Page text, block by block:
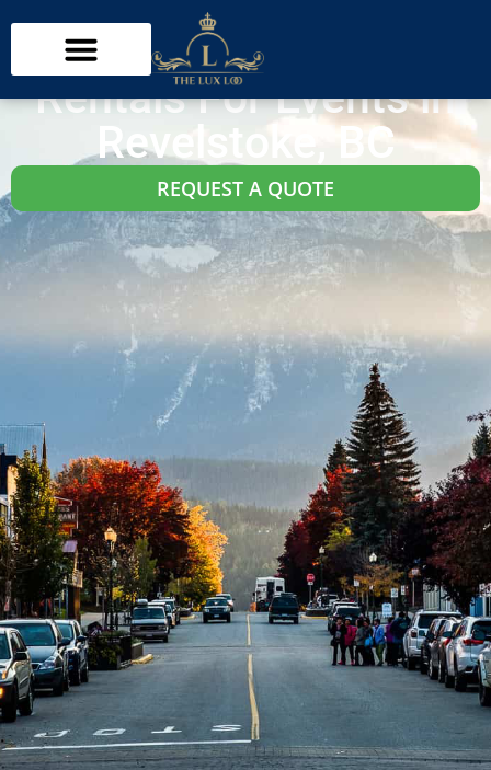
Revelstoke Washroom Trailer Rentals
Restroom Trailer
Rentals For Events in
Revelstoke, BC
REQUEST A QUOTE